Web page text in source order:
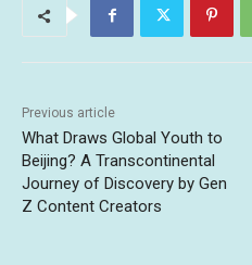
Previous article
What Draws Global Youth to
Beijing? A Transcontinental
Journey of Discovery by Gen
Z Content Creators